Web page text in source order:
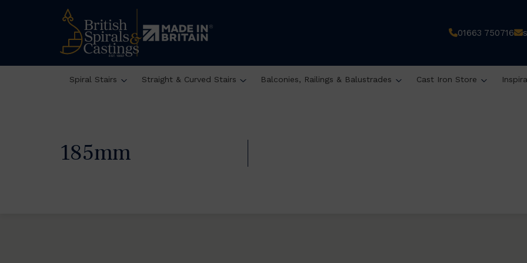
01663 750716
Spiral Stairs Straight & Curved Stairs Balconies, Railings & Balustrades Cast Iron Store
185mm